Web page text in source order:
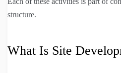
structure.
What Is Site